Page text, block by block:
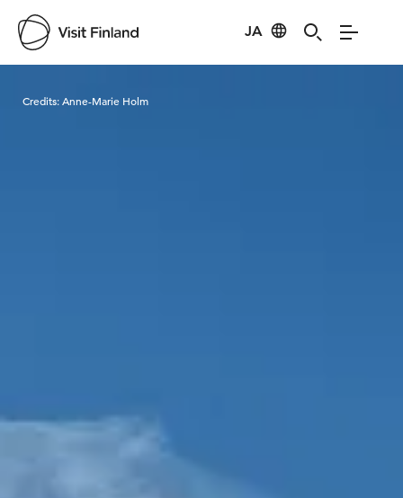
JA
Credits:Anne-Marie Holm